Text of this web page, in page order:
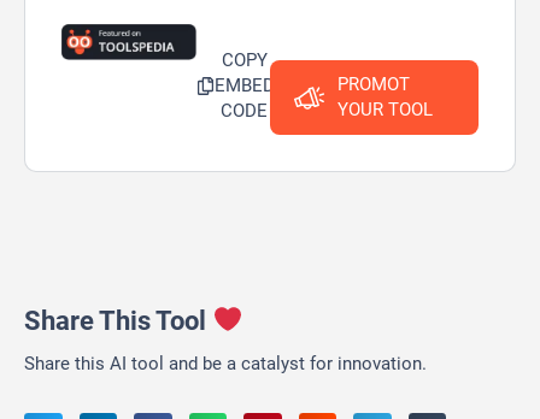
COPY
EMBED
CODE
PROMOT
YOUR TOOL
Share This Tool
Share this AI tool and be a catalyst for innovation.